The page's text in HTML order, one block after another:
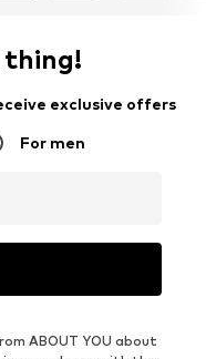
thing!
exclusive offers
For men
ABOUT YOU about